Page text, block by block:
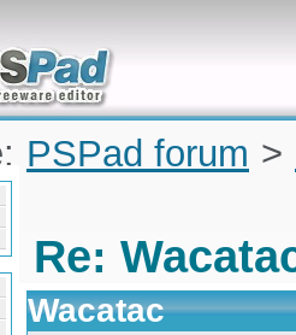
and quickly
PSPad forum >
Re:
Wacatac